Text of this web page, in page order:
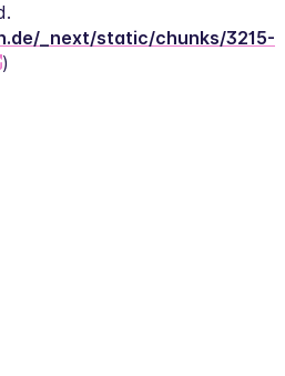
_next/static/chunks/3215-
)